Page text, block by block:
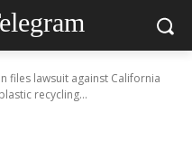
files lawsuit against California
recycling...